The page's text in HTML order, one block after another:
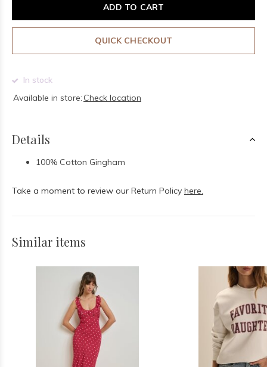
ADD TO CART
QUICK CHECKOUT
In stock
Available in store: Check location
Details
100% Cotton Gingham
Take a moment to review our Return Policy here.
Similar items